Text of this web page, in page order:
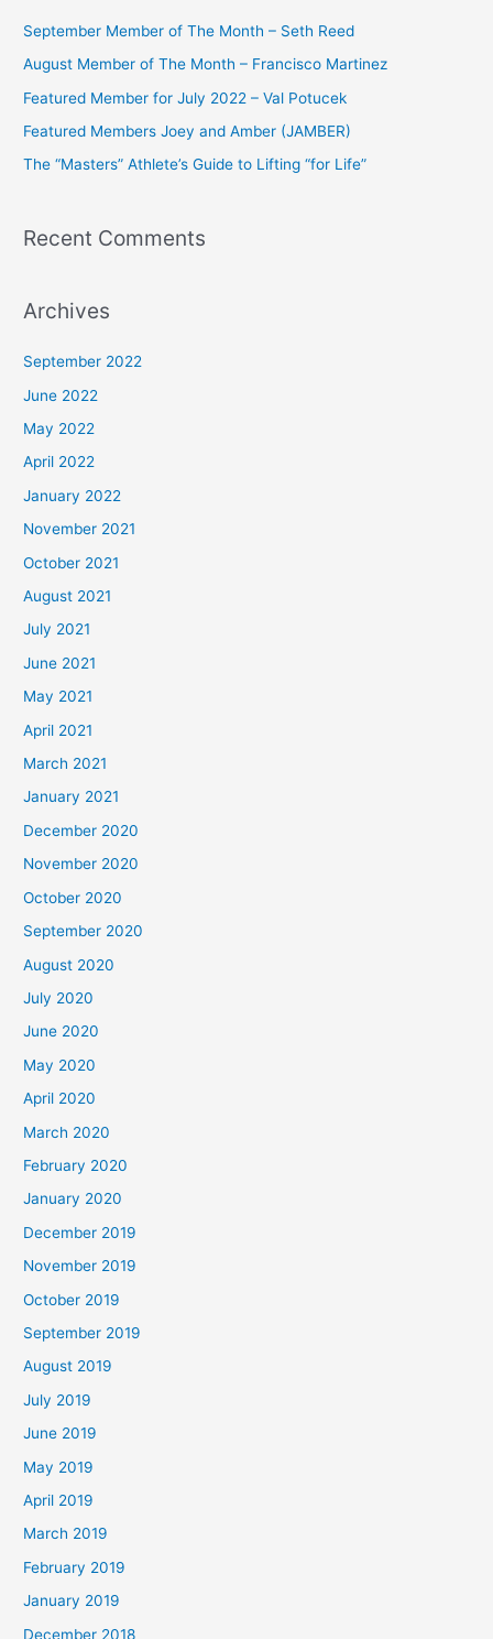
o
r
:
September Member of The Month – Seth Reed
August Member of The Month – Francisco Martinez
Featured Member for July 2022 – Val Potucek
Featured Members Joey and Amber (JAMBER)
The “Masters” Athlete’s Guide to Lifting “for Life”
Recent Comments
Archives
September 2022
June 2022
May 2022
April 2022
January 2022
November 2021
October 2021
August 2021
July 2021
June 2021
May 2021
April 2021
March 2021
January 2021
December 2020
November 2020
October 2020
September 2020
August 2020
July 2020
June 2020
May 2020
April 2020
March 2020
February 2020
January 2020
December 2019
November 2019
October 2019
September 2019
August 2019
July 2019
June 2019
May 2019
April 2019
March 2019
February 2019
January 2019
December 2018